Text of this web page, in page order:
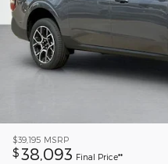
$39,195 MSRP
$ 38,093 Final Price**